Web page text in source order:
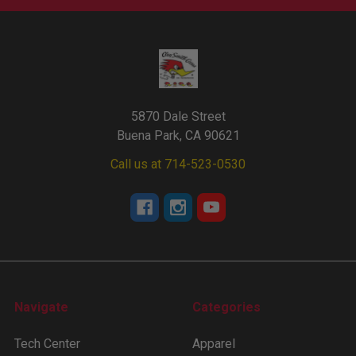
5870 Dale Street
Buena Park, CA 90621
Call us at 714-523-0530
Navigate
Tech Center
Categories
Apparel